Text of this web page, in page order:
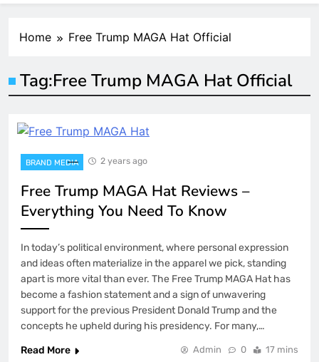
Home Free Trump MAGA Hat Official
Tag:Free Trump MAGA Hat Official
BRAND MEDIA 2 years ago
Free Trump MAGA Hat Reviews –
Everything You Need To Know
In today’s political environment, where personal expression
and ideas often materialize in the apparel we pick, standing
apart is more vital than ever. The Free Trump MAGA Hat has
become a fashion statement and a sign of unwavering
support for the previous President Donald Trump and the
concepts he upheld during his presidency. For many,…
Read More
Admin 0 17 mins